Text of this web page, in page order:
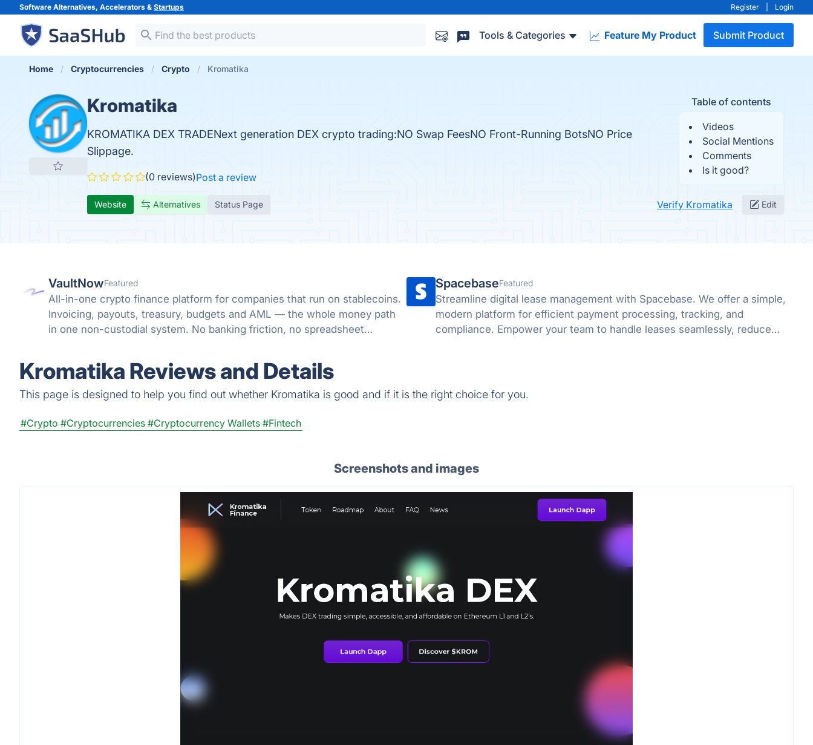
Software Alternatives, Accelerators & Startups Register Login
Tools & Categories Feature My Product Submit Product
Home Cryptocurrencies Crypto Kromatika
Table of contents
Videos
Social Mentions
Comments
Is it good?
Kromatika
KROMATIKA DEX TRADENext generation DEX crypto trading:NO Swap FeesNO Front-Running BotsNO Price
Slippage.
(0 reviews)Post a review
Website Alternatives Status Page Verify Kromatika Edit
VaultNowFeatured
All-in-one crypto finance platform for companies that run on stablecoins.
Invoicing, payouts, treasury, budgets and AML — the whole money path
in one non-custodial system. No banking friction, no spreadsheet
SpacebaseFeatured
Streamline digital lease management with Spacebase. We offer a simple,
modern platform for efficient payment processing, tracking, and
compliance. Empower your team to handle leases seamlessly, reduce
Kromatika Reviews and Details
This page is designed to help you find out whether Kromatika is good and if it is the right choice for you.
#Crypto #Cryptocurrencies #Cryptocurrency Wallets #Fintech
Screenshots and images